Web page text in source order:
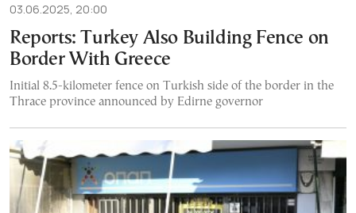
03.06.2025, 20:00
Reports: Turkey Also Building Fence on
Border With Greece
Initial 8.5-kilometer fence on Turkish side of the border in the
Thrace province announced by Edirne governor